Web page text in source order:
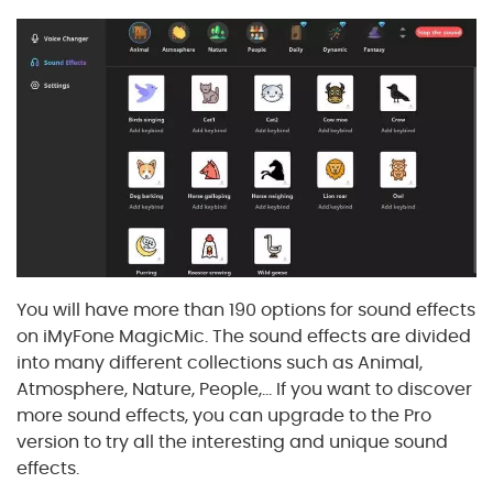
You will have more than 190 options for sound effects
on iMyFone MagicMic. The sound effects are divided
into many different collections such as Animal,
Atmosphere, Nature, People,... If you want to discover
more sound effects, you can upgrade to the Pro
version to try all the interesting and unique sound
effects.